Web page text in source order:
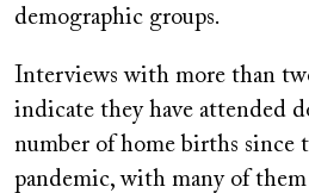
demographic groups.
Interviews with more than
indicate they have attended
number of home births since
pandemic, with many of